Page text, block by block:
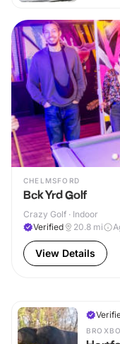
CHELMSFORD
Bck Yrd Golf
Crazy Golf · Indoor
Verified
20.8 mi
View Details